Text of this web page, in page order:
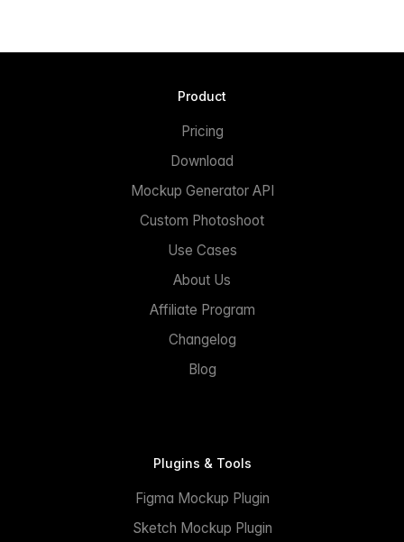
Product
Pricing
Download
Mockup Generator API
Custom Photoshoot
Use Cases
About Us
Affiliate Program
Changelog
Blog
Plugins & Tools
Figma Mockup Plugin
Sketch Mockup Plugin